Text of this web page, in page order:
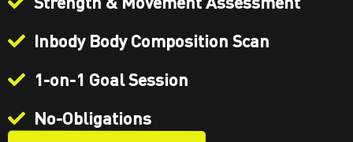
Inbody Body Composition Scan
1-on-1 Goal Session
No-Obligations